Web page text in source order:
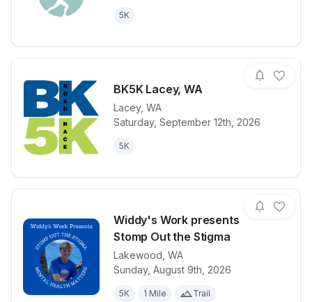
5K
BK5K Lacey, WA
Lacey, WA
Saturday, September 12th, 2026
5K
View details for race BK5K
Widdy's Work presents
Stomp Out the Stigma
Lakewood WA
Sunday, August 9th, 2026
5K 1 Mile Trail
View details for race